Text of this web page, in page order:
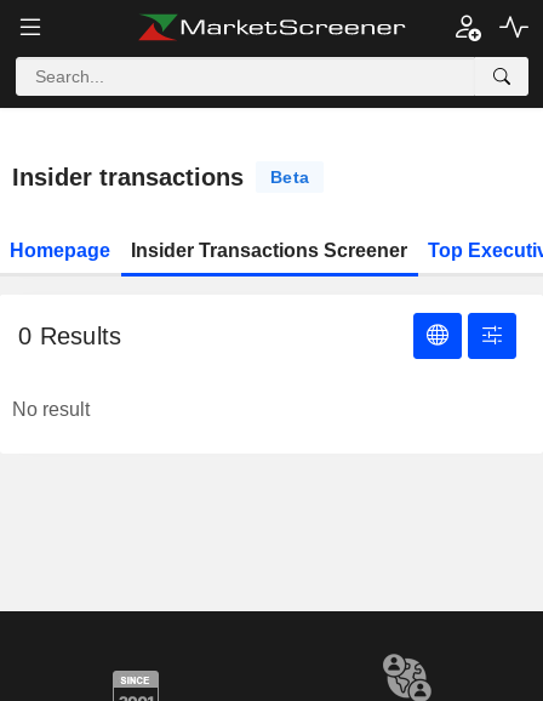
Insider transactions Beta
Homepage Insider Transactions Screener Top
0 Results
No result